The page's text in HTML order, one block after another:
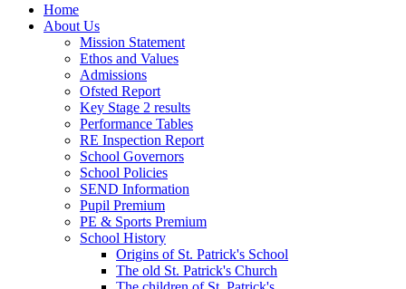
Home
About Us
Mission Statement
Ethos and Values
Admissions
Ofsted Report
Key Stage 2 results
Performance Tables
RE Inspection Report
School Governors
School Policies
SEND Information
Pupil Premium
PE & Sports Premium
School History
Origins of St. Patrick's School
The old St. Patrick's Church